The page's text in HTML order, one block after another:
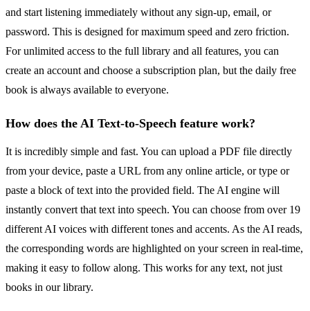
and start listening immediately without any sign-up, email, or
password. This is designed for maximum speed and zero friction.
For unlimited access to the full library and all features, you can
create an account and choose a subscription plan, but the daily free
book is always available to everyone.
How does the AI Text-to-Speech feature work?
It is incredibly simple and fast. You can upload a PDF file directly
from your device, paste a URL from any online article, or type or
paste a block of text into the provided field. The AI engine will
instantly convert that text into speech. You can choose from over 19
different AI voices with different tones and accents. As the AI reads,
the corresponding words are highlighted on your screen in real-time,
making it easy to follow along. This works for any text, not just
books in our library.